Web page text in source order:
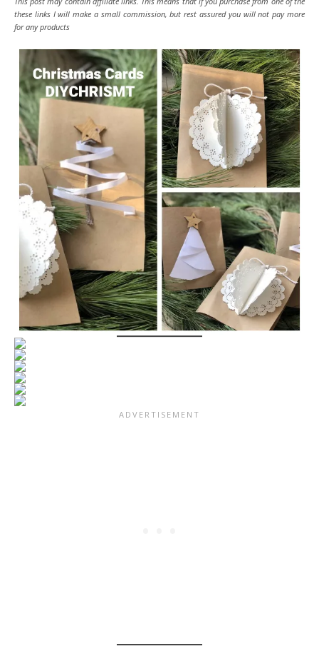
these links I will make a small commission, but rest assured you will not pay more
for any products